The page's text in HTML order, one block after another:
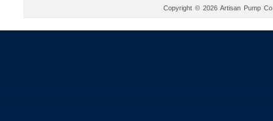
Copyright © 2026 Artisan Pump